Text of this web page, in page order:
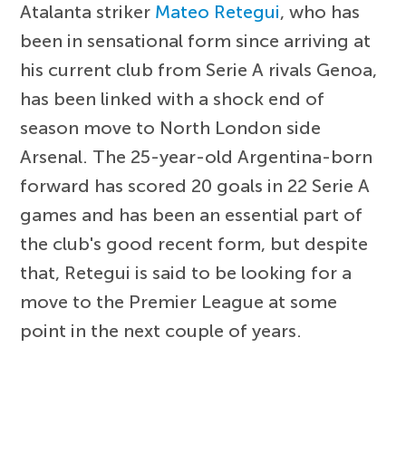
Atalanta striker Mateo Retegui, who has
been in sensational form since arriving at
his current club from Serie A rivals Genoa,
has been linked with a shock end of
season move to North London side
Arsenal. The 25-year-old Argentina-born
forward has scored 20 goals in 22 Serie A
games and has been an essential part of
the club's good recent form, but despite
that, Retegui is said to be looking for a
move to the Premier League at some
point in the next couple of years.